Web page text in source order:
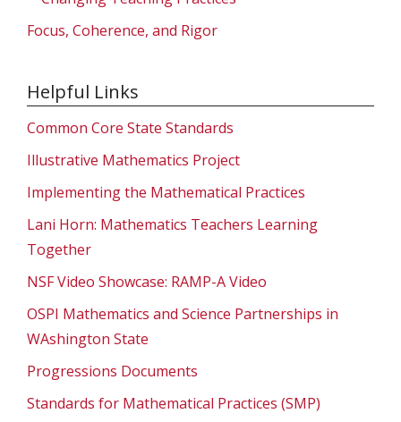
Focus, Coherence, and Rigor
Helpful Links
Common Core State Standards
Illustrative Mathematics Project
Implementing the Mathematical Practices
Lani Horn: Mathematics Teachers Learning
Together
NSF Video Showcase: RAMP-A Video
OSPI Mathematics and Science Partnerships in
WAshington State
Progressions Documents
Standards for Mathematical Practices (SMP)